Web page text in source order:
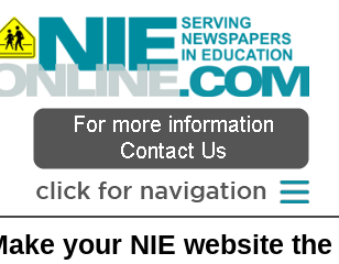
your NIE website